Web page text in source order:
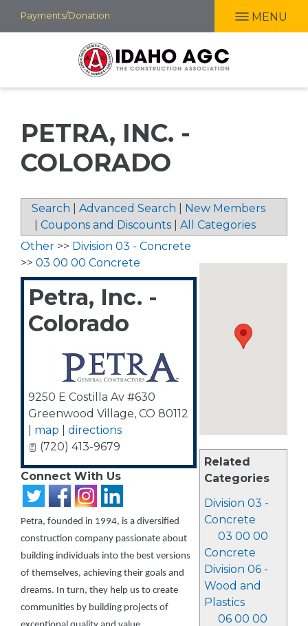
Skip
to
Payments/Donation MENU
PETRA, INC. -
COLORADO
Search Advanced Search
New Members
Coupons and Discounts All Categories
Related
Categories
Division 03 -
Concrete
03 00 00
Concrete
Division 06 -
Wood and
Plastics
06 00 00
Other >> Division 03 - Concrete
>> 03 00 00 Concrete
Petra, Inc. -
Colorado
9250 E Costilla Av #630
Greenwood Village, CO 80112
map
directions
(720) 413-9679
Connect With Us
Petra, founded in 1994, is a diversified
construction company passionate about
building individuals into the best versions
of themselves, achieving their goals and
dreams. In turn, they help us to create
communities by building projects of